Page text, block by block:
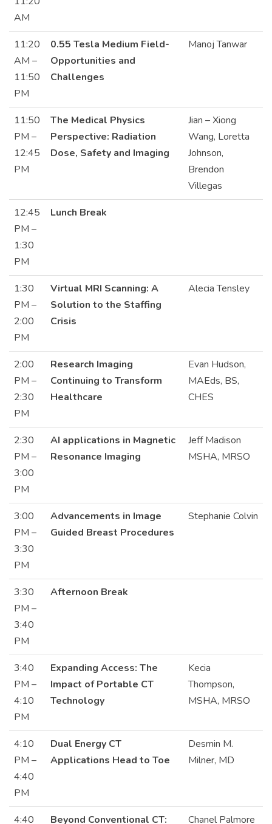
AM
11:20
AM –
11:50
PM
0.55 Tesla Medium Field-
Opportunities and
Challenges
Manoj Tanwar
11:50
PM –
12:45
PM
The Medical Physics
Perspective: Radiation
Dose, Safety and Imaging
Jian – Xiong
Wang, Loretta
Johnson,
Brendon
Villegas
12:45
PM –
1:30
PM
Lunch Break
1:30
PM –
2:00
PM
Virtual MRI Scanning: A
Solution to the Staffing
Crisis
Alecia Tensley
2:00
PM –
2:30
PM
Research Imaging
Continuing to Transform
Healthcare
Evan Hudson,
MAEds, BS,
CHES
2:30
PM –
3:00
PM
AI applications in Magnetic
Resonance Imaging
Jeff Madison
MSHA, MRSO
3:00
PM –
3:30
PM
Advancements in Image
Guided Breast Procedures
Stephanie Colvin
3:30
PM –
3:40
PM
Afternoon Break
3:40
PM –
4:10
PM
Expanding Access: The
Impact of Portable CT
Technology
Kecia
Thompson,
MSHA, MRSO
4:10
PM –
4:40
PM
Dual Energy CT
Applications Head to Toe
Desmin M.
Milner, MD
4:40
Beyond Conventional CT:
Chanel Palmore